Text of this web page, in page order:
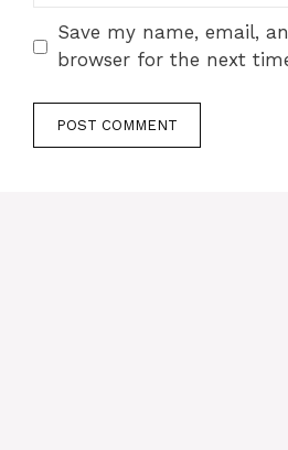
Save my name, email,
browser for the next